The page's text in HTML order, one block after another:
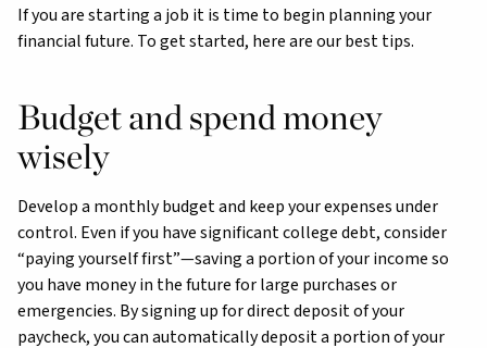
If you are starting a job it is time to begin planning your
financial future. To get started, here are our best tips.
Budget and spend money
wisely
Develop a monthly budget and keep your expenses under
control. Even if you have significant college debt, consider
“paying yourself first”—saving a portion of your income so
you have money in the future for large purchases or
emergencies. By signing up for direct deposit of your
paycheck, you can automatically deposit a portion of your